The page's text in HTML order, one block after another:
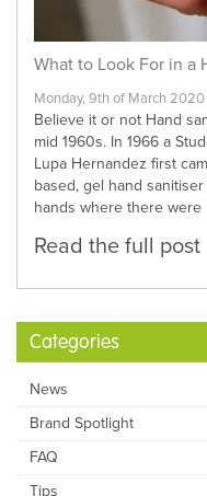
What to Look For in a
Monday, 9th of March 2020
Believe it or not Hand
mid 1960s. In 1966 a
Lupa Hernandez first
based, gel hand
hands where there were
Read the full post
Categories
News
Brand Spotlight
FAQ